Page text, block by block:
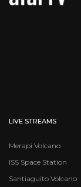
LIVE STREAMS
Merapi Volcano
ISS Space Station
Santiaguito Volcano